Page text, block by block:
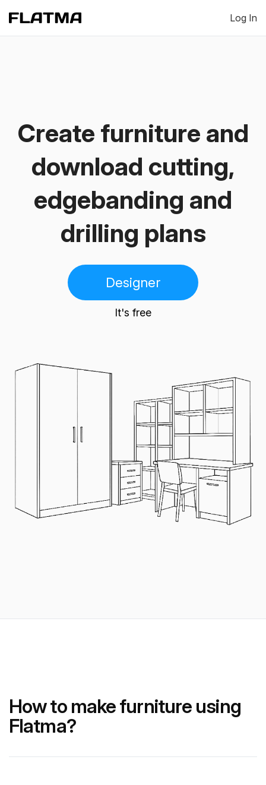
Log In
Create furniture and
download cutting,
edgebanding and
drilling plans
Designer
It's free
How to make furniture using
Flatma?